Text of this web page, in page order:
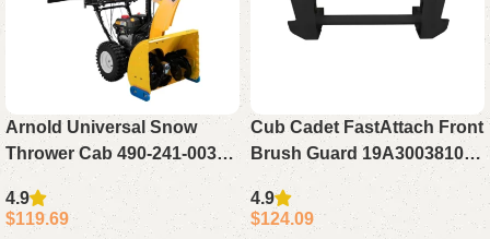
Arnold Universal Snow
Thrower Cab 490-241-0032
Black
4.9
$119.69
Cub Cadet FastAttach Front
Brush Guard 19A30038100
for XT1 XT2 SLX54
4.9
$124.09